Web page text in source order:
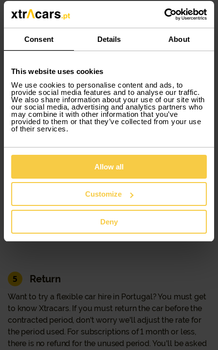
Consent Details About
This website uses cookies
We use cookies to personalise content and ads, to
provide social media features and to analyse our traffic.
We also share information about your use of our site with
our social media, advertising and analytics partners who
may combine it with other information that you’ve
provided to them or that they’ve collected from your use
of their services.
Allow all
Customize
Deny
You can hire a car by subscription for as long as you
like. From 1 to 12 months, you decide. Tire replacement,
maintenance and roadside assistance will always be
covered by us. You can also discover the
complementary products we offer, such as the
only one who can drive, or glass protection, which helps
to reduce costs or excesses, for example.
4 Easy payment
Keep all your comforts. All you must do to proceed with
your hire is create an account with us and pay for your
car hire by debit or credit card on the website. You will
be asked for a credit card as a deposit when you pick up
the car. If you decide to hand in the car before the end of
the contracted period, don't worry we'll adjust the rate
there is no refund for the unused period.
5 Return
Want to try a flexible car hire in Portugal? You must get
to know Xtracars. If you must return the car before the
contracted period, don't worry we'll adjust the rate for
the period used. For subscriptions of 1 month or less,
there is no refund for the unused period. You'll be asked